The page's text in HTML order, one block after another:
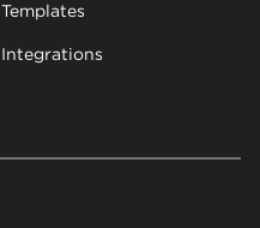
Templates
Integrations